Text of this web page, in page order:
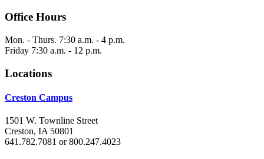
Office Hours
Mon. - Thurs. 7:30 a.m. - 4 p.m.
Friday 7:30 a.m. - 12 p.m.
Locations
Creston Campus
1501 W. Townline Street
Creston, IA 50801
641.782.7081 or 800.247.4023